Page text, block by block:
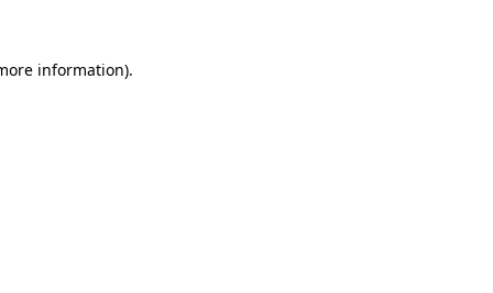
information).